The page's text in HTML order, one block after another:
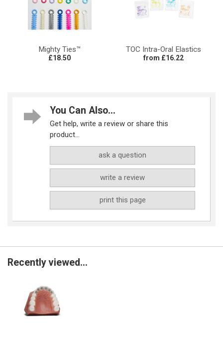
Mighty Ties™
£18.50
TOC Intra-Oral Elastics
from £16.22
You Can Also...
Get help, write a review or share this
product...
ask a question
write a review
print this page
Recently viewed...